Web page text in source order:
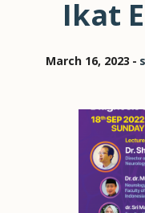
Ikat
March 16, 2023